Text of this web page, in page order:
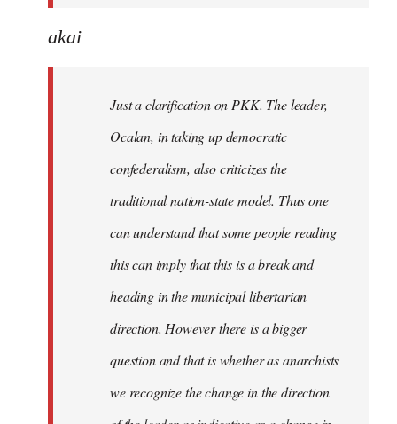
akai
Just a clarification on PKK. The leader,
Ocalan, in taking up democratic
confederalism, also criticizes the
traditional nation-state model. Thus one
can understand that some people reading
this can imply that this is a break and
heading in the municipal libertarian
direction. However there is a bigger
question and that is whether as anarchists
we recognize the change in the direction